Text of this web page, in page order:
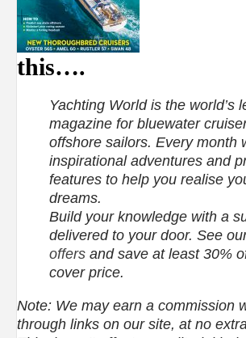
this….
Yachting World is the world’s
magazine for bluewater
offshore sailors. Every month
inspirational adventures and
features to help you realise
dreams.
Build your knowledge with a
delivered to your door. See
offers and save at least 30%
cover price.
Note: We may earn a commission
through links on our site, at no